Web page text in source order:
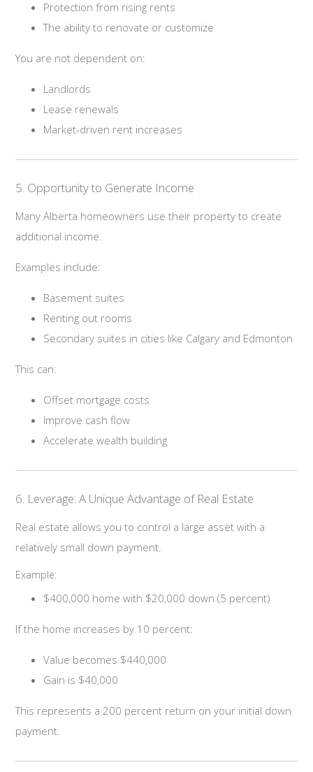
Protection from rising rents
The ability to renovate or customize
You are not dependent on:
Landlords
Lease renewals
Market-driven rent increases
5. Opportunity to Generate Income
Many Alberta homeowners use their property to create
additional income.
Examples include:
Basement suites
Renting out rooms
Secondary suites in cities like Calgary and Edmonton
This can:
Offset mortgage costs
Improve cash flow
Accelerate wealth building
6. Leverage: A Unique Advantage of Real Estate
Real estate allows you to control a large asset with a
relatively small down payment.
Example:
$400,000 home with $20,000 down (5 percent)
If the home increases by 10 percent:
Value becomes $440,000
Gain is $40,000
This represents a 200 percent return on your initial down
payment.